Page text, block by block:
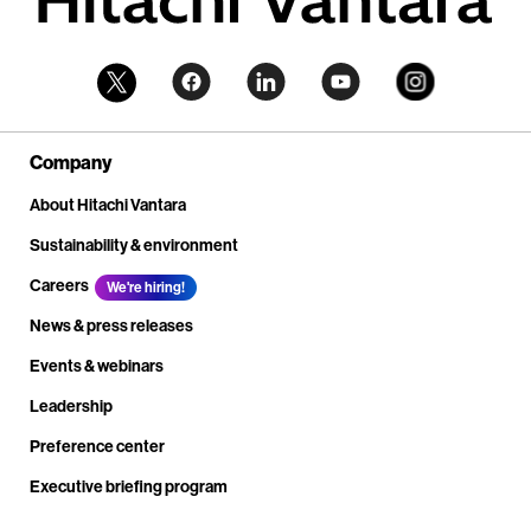
Company
About Hitachi Vantara
Sustainability & environment
Careers
We're hiring!
News & press releases
Events & webinars
Leadership
Preference center
Executive briefing program